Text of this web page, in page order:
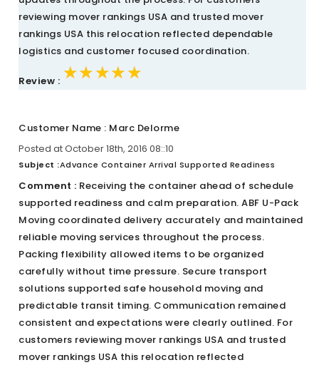
reviewing mover rankings USA and trusted mover
rankings USA this relocation reflected dependable
logistics and customer focused coordination.
Review : ★★★★★
★★★★★
★★★★★
Customer Name : Marc Delorme
Posted at October 18th, 2016 08::10
Subject :Advance Container Arrival Supported Readiness
Comment : Receiving the container ahead of schedule
supported readiness and calm preparation. ABF U-Pack
Moving coordinated delivery accurately and maintained
reliable moving services throughout the process.
Packing flexibility allowed items to be organized
carefully without time pressure. Secure transport
solutions supported safe household moving and
predictable transit timing. Communication remained
consistent and expectations were clearly outlined. For
customers reviewing mover rankings USA and trusted
mover rankings USA this relocation reflected